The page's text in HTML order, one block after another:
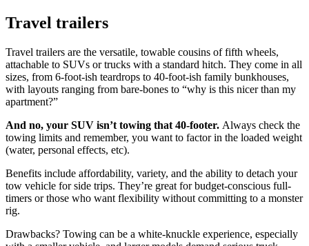
Travel trailers
Travel trailers are the versatile, towable cousins of fifth wheels,
attachable to SUVs or trucks with a standard hitch. They come in all
sizes, from 6-foot-ish teardrops to 40-foot-ish family bunkhouses,
with layouts ranging from bare-bones to “why is this nicer than my
apartment?”
And no, your SUV isn’t towing that 40-footer. Always check the
towing limits and remember, you want to factor in the loaded weight
(water, personal effects, etc).
Benefits include affordability, variety, and the ability to detach your
tow vehicle for side trips. They’re great for budget-conscious full-
timers or those who want flexibility without committing to a monster
rig.
Drawbacks? Towing can be a white-knuckle experience, especially